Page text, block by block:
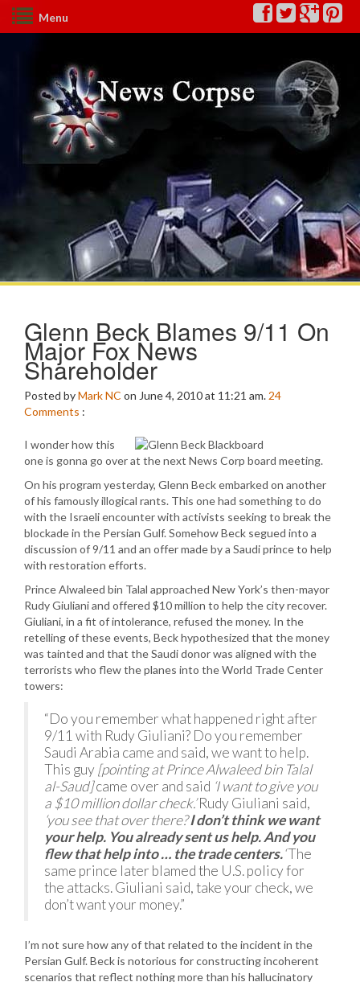
Menu
Glenn Beck Blames 9/11 On
Major Fox News
Shareholder
Posted byMark NC on June 4, 2010 at 11:21 am. 24
Comments :
I wonder how this
one is gonna go over at the next News Corp board meeting.
On his program yesterday, Glenn Beck embarked on another
of his famously illogical rants. This one had something to do
with the Israeli encounter with activists seeking to break the
blockade in the Persian Gulf. Somehow Beck segued into a
discussion of 9/11 and an offer made by a Saudi prince to help
with restoration efforts.
Prince Alwaleed bin Talal approached New York’s then-mayor
Rudy Giuliani and offered $10 million to help the city recover.
Giuliani, in a fit of intolerance, refused the money. In the
retelling of these events, Beck hypothesized that the money
was tainted and that the Saudi donor was aligned with the
terrorists who flew the planes into the World Trade Center
towers:
“Do you remember what happened right after
9/11 with Rudy Giuliani? Do you remember
Saudi Arabia came and said, we want to help.
This guy [pointing at Prince Alwaleed bin Talal
al-Saud]came over and said ‘I want to give you
a $10 million dollar check.’Rudy Giuliani said,
‘you see that over there?I don’t think we want
your help. You already sent us help. And you
flew that help into … the trade centers.The
same prince later blamed the U.S. policy for
the attacks. Giuliani said, take your check, we
don’t want your money.”
I’m not sure how any of that related to the incident in the
Persian Gulf. Beck is notorious for constructing incoherent
scenarios that reflect nothing more than his hallucinatory